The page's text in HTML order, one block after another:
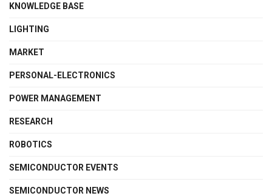
KNOWLEDGE BASE
LIGHTING
MARKET
PERSONAL-ELECTRONICS
POWER MANAGEMENT
RESEARCH
ROBOTICS
SEMICONDUCTOR EVENTS
SEMICONDUCTOR NEWS